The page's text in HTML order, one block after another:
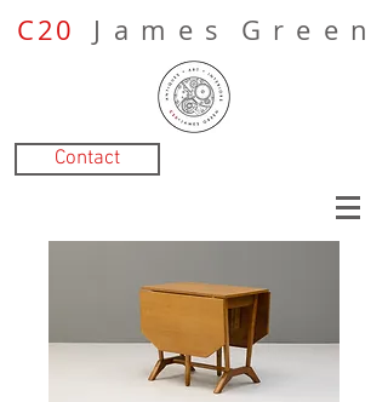
C20 J a m e s G r e e n
Contact